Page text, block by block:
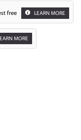
free LEARN MORE
MORE